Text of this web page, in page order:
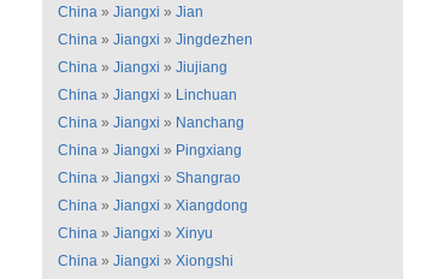
China » Jiangxi » Jian
China » Jiangxi » Jingdezhen
China » Jiangxi » Jiujiang
China » Jiangxi » Linchuan
China » Jiangxi » Nanchang
China » Jiangxi » Pingxiang
China » Jiangxi » Shangrao
China » Jiangxi » Xiangdong
China » Jiangxi » Xinyu
China » Jiangxi » Xiongshi